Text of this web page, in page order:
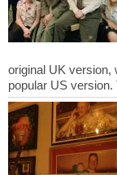
original UK version,